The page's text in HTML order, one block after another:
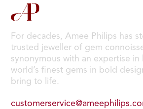
For decades, Amee Philips has
trusted jeweller of gem
synonymous with an expertise
world’s finest gems in bold
bring to life.